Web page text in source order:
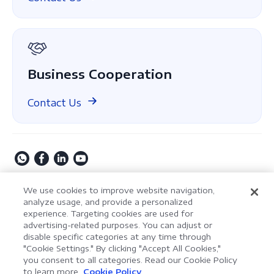
Business Cooperation
Contact Us
Privacy Policy Terms of Service
Security Policy
Cookie Settings
Powered by ComPDF
Copyright © 2009-2026 Kdan Mobile Software Ltd. All
Rights Reserved.
LynxPDF V2.0.0
AI Assistant for Enterprise
We use cookies to improve website navigation,
analyze usage, and provide a personalized
experience. Targeting cookies are used for
advertising-related purposes. You can adjust or
disable specific categories at any time through
"Cookie Settings." By clicking "Accept All Cookies,"
you consent to all categories. Read our Cookie Policy
to learn more.
Cookie Policy